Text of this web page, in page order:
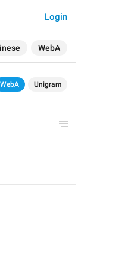
WebA
Login
WebA Unigram